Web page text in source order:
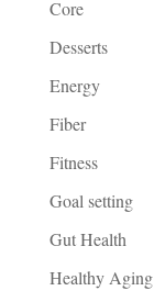
Core
Desserts
Energy
Fiber
Fitness
Goal setting
Gut Health
Healthy Aging